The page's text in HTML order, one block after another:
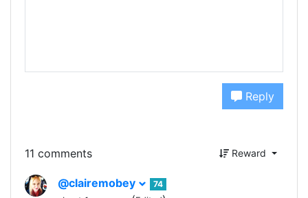
Reply
11 comments Reward
@clairemobey
74